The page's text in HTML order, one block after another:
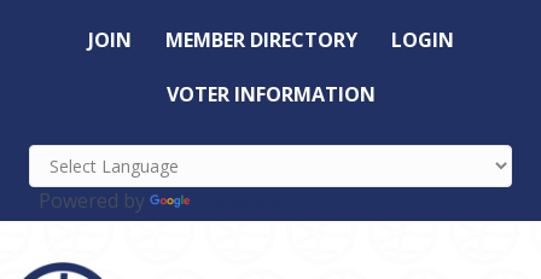
JOIN MEMBER DIRECTORY LOGIN
VOTER INFORMATION
Powered by